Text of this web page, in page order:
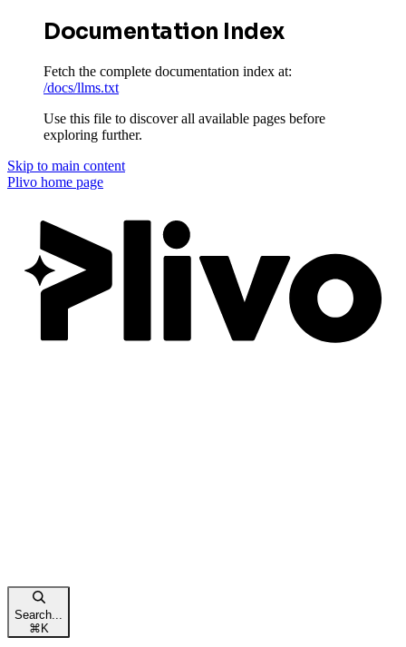
Documentation Index
Fetch the complete documentation index at:
/docs/llms.txt
Use this file to discover all available pages before
exploring further.
Skip to main content
Plivo home page
Search...
⌘K